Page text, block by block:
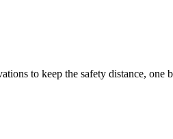
to keep the safety distance, one